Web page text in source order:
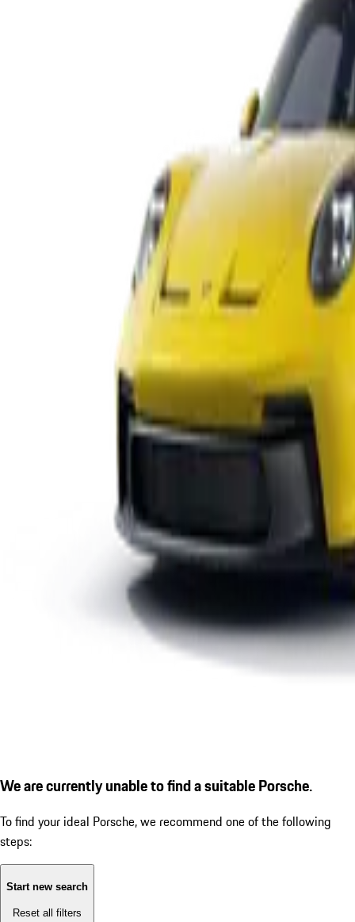
We are currently unable to find a suitable Porsche.
To find your ideal Porsche, we recommend one of the following
steps:
Start new search
Reset all filters